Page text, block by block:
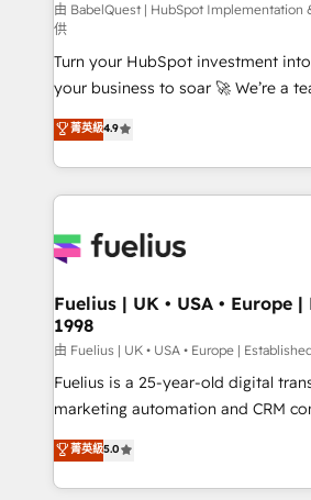
CMS • ISO/IEC 27001:2022, ISO
42001:2023 certified - the AI
GuardHub: our AI governance
ISO 42001 Ready for the next step? Click the 👈
'𝗖𝗼𝗻𝘁𝗮𝗰𝘁 𝗯𝘂𝘀𝗶𝗻𝗲𝘀𝘀' button to get
𝘴𝘶𝘱𝘦𝘳 𝘳𝘦𝘴𝘱𝘰𝘯𝘴𝘪𝘷𝘦)
由 BabelQuest | HubSpot Implementation
供
Turn your HubSpot investment
your business to soar 🚀 We’re a team of accredited
HubSpot experts ready to help you. We can
implement the platform into
environments, optimise what
sure you can actually use it, build
for you and execute it on HubSpot. We are on the
framework, meaning we've been
HubSpot and vetted by the CCS,
can support public sector
other ones listed in our profile. Our services: -
HubSpot implementation - HubSpot CMS website
is there for you to: - Grow revenue, and run your
business more efficiently - Build stronger
菁英級4.9
Fuelius | UK • USA • Europe
1998
由 Fuelius | UK • USA • Europe |
Fuelius is a 25-year-old digital
marketing automation and CRM
enable mid-market and enterprise
maximise their return from digital
growth. We modernise platforms, streamline
菁英級5.0